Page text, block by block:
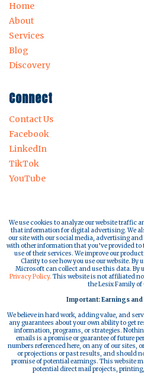
Home
About
Services
Blog
Discovery
Connect
Contact Us
Facebook
LinkedIn
TikTok
YouTube
We use cookies to analyze our website traffic
that information for digital advertising. We
our site with our social media, advertising
with other information that you’ve provided to
use of their services. We improve our
Clarity to see how you use our website. By
Microsoft can collect and use this data. By
Privacy Policy. This website is not affiliated
the Lesix Family of
Important: Earnings and
We believe in hard work, adding value, and
any guarantees about your own ability to get
information, programs, or strategies.
emails is a promise or guarantee of future
numbers referenced here, on any of our sites,
or projections or past results, and should
promise of potential earnings. This website
potential direct mail projects,